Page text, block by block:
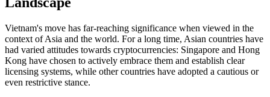
Vietnam's move has far-reaching significance when viewed in the
context of Asia and the world. For a long time, Asian countries have
had varied attitudes towards cryptocurrencies: Singapore and Hong
Kong have chosen to actively embrace them and establish clear
licensing systems, while other countries have adopted a cautious or
even restrictive stance.